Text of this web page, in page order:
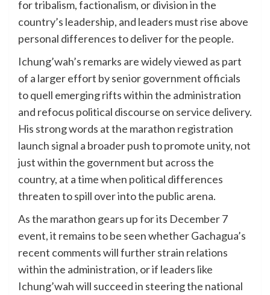
for tribalism, factionalism, or division in the
country’s leadership, and leaders must rise above
personal differences to deliver for the people.
Ichung’wah’s remarks are widely viewed as part
of a larger effort by senior government officials
to quell emerging rifts within the administration
and refocus political discourse on service delivery.
His strong words at the marathon registration
launch signal a broader push to promote unity, not
just within the government but across the
country, at a time when political differences
threaten to spill over into the public arena.
As the marathon gears up for its December 7
event, it remains to be seen whether Gachagua’s
recent comments will further strain relations
within the administration, or if leaders like
Ichung’wah will succeed in steering the national